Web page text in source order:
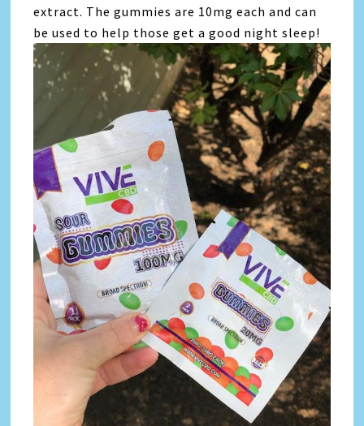
extract. The gummies are 10mg each and can
be used to help those get a good night sleep!